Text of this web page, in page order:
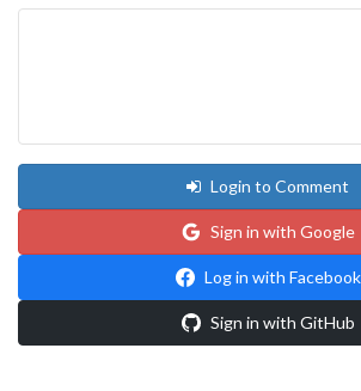
Login to Comment
Sign in with Google
Log in with Facebook
Sign in with GitHub